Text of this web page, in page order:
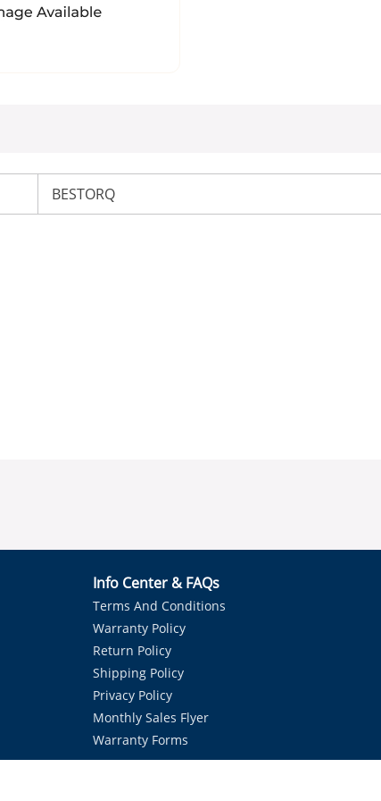
BESTORQ
Info Center & FAQs
Terms And Conditions
Warranty Policy
Return Policy
Shipping Policy
Privacy Policy
Monthly Sales Flyer
Warranty Forms